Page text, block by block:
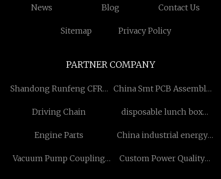
News Blog Contact Us
Sitemap Privacy Policy
PARTNER COMPANY
Shandong Runfeng CFRP China Smt PCB Assembly
Driving Chain
disposable lunch box
Engine Parts
China industrial energy
Vacuum Pump Coupling
Custom Power Quality